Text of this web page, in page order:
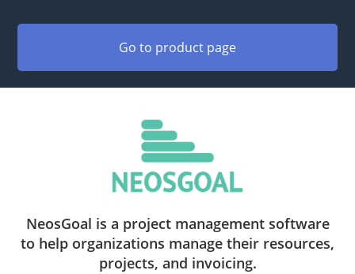
Go to product page
NeosGoal is a project management software
to help organizations manage their resources,
projects, and invoicing.